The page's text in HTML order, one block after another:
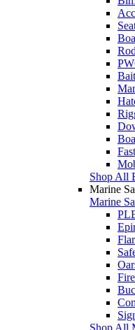
Shop All
Marine
Marine
Shop All